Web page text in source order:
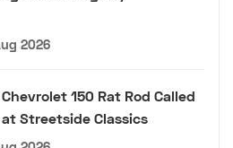
2026
150 Rat Rod Called
Streetside Classics